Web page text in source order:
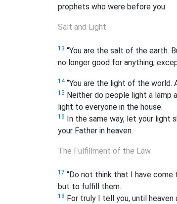
prophets who were before you.
Salt and Light
13 “You are the salt of the earth.
no longer good for anything,
14“You are the light of the world.
15 Neither do people light a lamp
light to everyone in the house.
16 In the same way, let your light
your Father in heaven.
The Fulfillment of the Law
17 “Do not think that I have
but to fulfill them.
18 For truly I tell you, until